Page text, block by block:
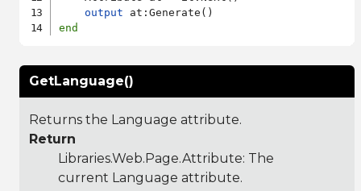
output
end
GetLanguage()
Returns the Language attribute.
Return
Libraries.Web.Page.Attribute: The
current Language attribute.